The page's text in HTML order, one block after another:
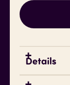
Details